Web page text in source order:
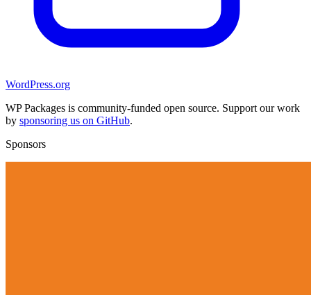
WordPress.org
WP Packages is community-funded open source. Support our work
by sponsoring us on GitHub.
Sponsors